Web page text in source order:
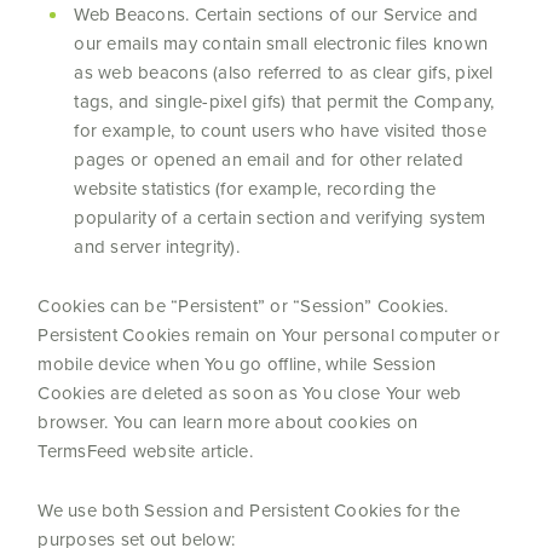
Web Beacons. Certain sections of our Service and
our emails may contain small electronic files known
as web beacons (also referred to as clear gifs, pixel
tags, and single-pixel gifs) that permit the Company,
for example, to count users who have visited those
pages or opened an email and for other related
website statistics (for example, recording the
popularity of a certain section and verifying system
and server integrity).
Cookies can be “Persistent” or “Session” Cookies.
Persistent Cookies remain on Your personal computer or
mobile device when You go offline, while Session
Cookies are deleted as soon as You close Your web
browser. You can learn more about cookies on
TermsFeed website article.
We use both Session and Persistent Cookies for the
purposes set out below: